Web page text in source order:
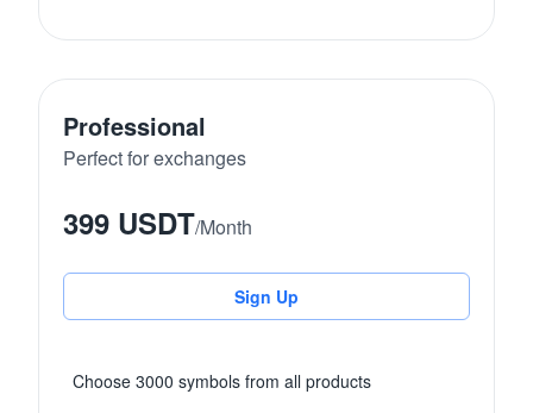
Professional
Perfect for exchanges
399 USDT/Month
Sign Up
Choose 3000 symbols from all products